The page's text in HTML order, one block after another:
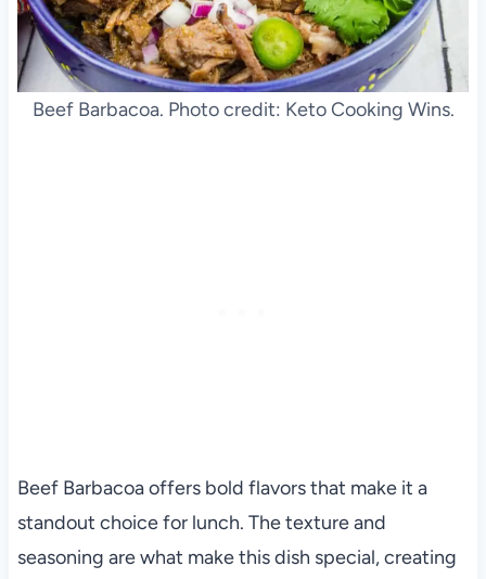
Beef Barbacoa. Photo credit: Keto Cooking Wins.
Beef Barbacoa offers bold flavors that make it a
standout choice for lunch. The texture and
seasoning are what make this dish special, creating